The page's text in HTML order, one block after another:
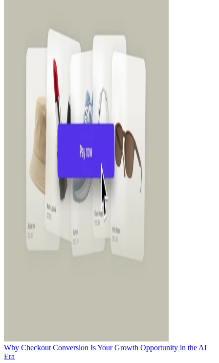
Why Checkout Conversion Is Your Growth Opportunity in the AI
Era